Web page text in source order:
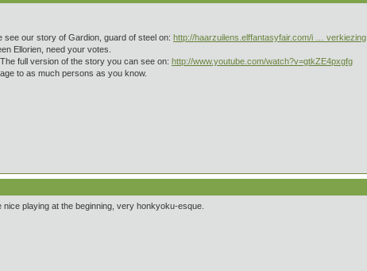
see our story of Gardion, guard of steel on: http://haarzuilens.elffantasyfair.com/i … verkiezing
Ellorien, need your votes.
full version of the story you can see on: http://www.youtube.com/watch?v=gtkZE4pxgfg
to as much persons as you know.
playing at the beginning, very honkyoku-esque.